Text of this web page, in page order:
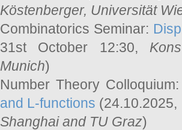
Köstenberger, Universität
Combinatorics Seminar:
31st October 12:30,
Munich)
Number Theory
and L-functions
Shanghai and TU Graz)